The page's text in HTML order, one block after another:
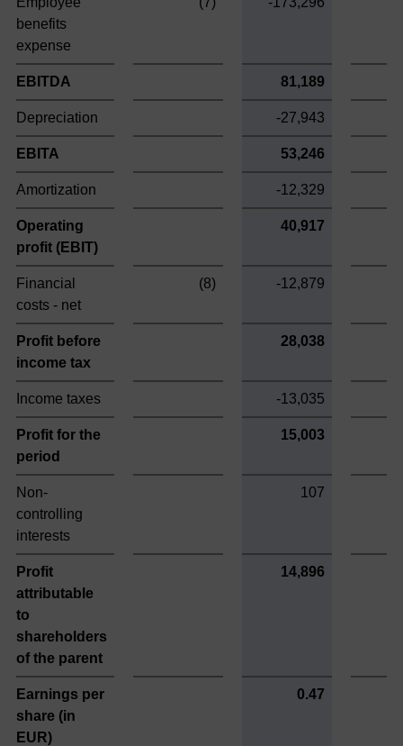
benefits
expense
EBITDA 81,189
Depreciation -27,943
EBITA 53,246
Amortization -12,329
Operating
profit (EBIT)
40,917
Financial
costs - net
(8) -12,879
Profit before
income tax
28,038
Income taxes -13,035
Profit for the
period
15,003
Non-
controlling
interests
107
Profit
attributable
to
shareholders
of the parent
14,896
Earnings per
share (in
EUR)
0.47